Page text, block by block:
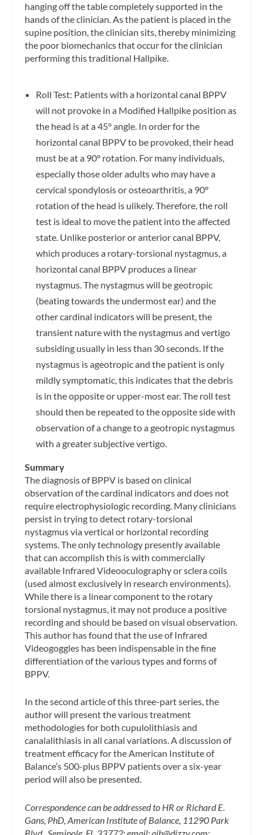
hanging off the table completely supported in the
hands of the clinician. As the patient is placed in the
supine position, the clinician sits, thereby minimizing
the poor biomechanics that occur for the clinician
performing this traditional Hallpike.
Roll Test: Patients with a horizontal canal BPPV
will not provoke in a Modified Hallpike position as
the head is at a 45° angle. In order for the
horizontal canal BPPV to be provoked, their head
must be at a 90° rotation. For many individuals,
especially those older adults who may have a
cervical spondylosis or osteoarthritis, a 90°
rotation of the head is ulikely. Therefore, the roll
test is ideal to move the patient into the affected
state. Unlike posterior or anterior canal BPPV,
which produces a rotary-torsional nystagmus, a
horizontal canal BPPV produces a linear
nystagmus. The nystagmus will be geotropic
(beating towards the undermost ear) and the
other cardinal indicators will be present, the
transient nature with the nystagmus and vertigo
subsiding usually in less than 30 seconds. If the
nystagmus is ageotropic and the patient is only
mildly symptomatic, this indicates that the debris
is in the opposite or upper-most ear. The roll test
should then be repeated to the opposite side with
observation of a change to a geotropic nystagmus
with a greater subjective vertigo.
Summary
The diagnosis of BPPV is based on clinical
observation of the cardinal indicators and does not
require electrophysiologic recording. Many clinicians
persist in trying to detect rotary-torsional
nystagmus via vertical or horizontal recording
systems. The only technology presently available
that can accomplish this is with commercially
available Infrared Videooculography or sclera coils
(used almost exclusively in research environments).
While there is a linear component to the rotary
torsional nystagmus, it may not produce a positive
recording and should be based on visual observation.
This author has found that the use of Infrared
Videogoggles has been indispensable in the fine
differentiation of the various types and forms of
BPPV.
In the second article of this three-part series, the
author will present the various treatment
methodologies for both cupulolithiasis and
canalalithiasis in all canal variations. A discussion of
treatment efficacy for the American Institute of
Balance’s 500-plus BPPV patients over a six-year
period will also be presented.
Correspondence can be addressed to HR or Richard E.
Gans, PhD, American Institute of Balance, 11290 Park